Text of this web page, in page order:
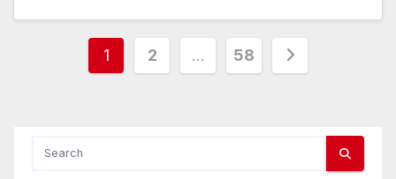
Posts
1 2 … 58